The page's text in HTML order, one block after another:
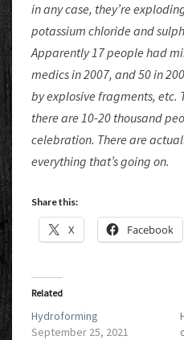
in any case, they’re
potassium chloride and
Apparently 17 people had
medics in 2007, and 50 in
by explosive fragments, etc.
there are 10-20 thousand
celebration. There are
everything that’s going on.
Share this:
X Facebook
Related
Hydroforming
September 25, 2021